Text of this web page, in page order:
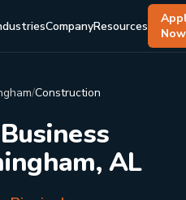
CompanyResources
Now
/Construction
AL